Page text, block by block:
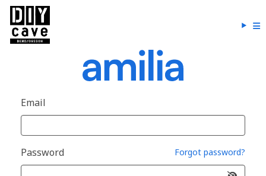
Email
Password Forgot password?